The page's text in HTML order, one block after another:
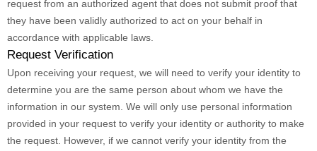
request from an authorized agent that does not submit proof that
they have been validly authorized to act on your behalf in
accordance with applicable laws.
Request Verification
Upon receiving your request, we will need to verify your identity to
determine you are the same person about whom we have the
information in our system. We will only use personal information
provided in your request to verify your identity or authority to make
the request. However, if we cannot verify your identity from the